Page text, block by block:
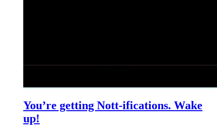
You’re getting Nott-ifications. Wake
up!